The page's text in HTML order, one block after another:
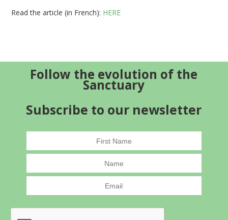
Read the article (in French): HERE
Follow the evolution of the
Sanctuary
Subscribe to our newsletter